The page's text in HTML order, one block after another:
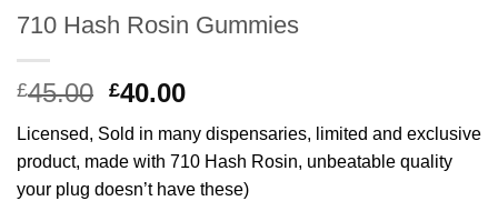
710 Hash Rosin Gummies
£45.00 Original
was:
£45.00.
£40.00Current
is:
£40.00.
Licensed, Sold in many dispensaries, limited and exclusive
product, made with 710 Hash Rosin, unbeatable quality
your plug doesn’t have these)